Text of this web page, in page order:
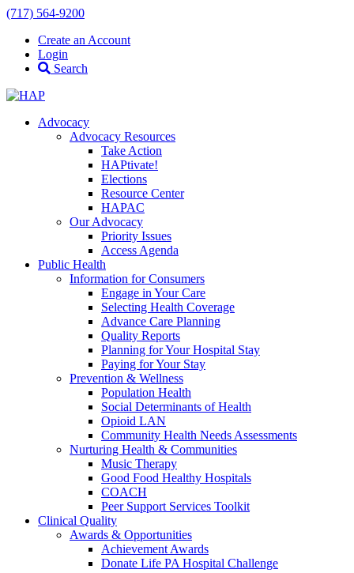
(717) 564-9200
Create an Account
Login
Search
Advocacy
Advocacy Resources
Take Action
HAPtivate!
Elections
Resource Center
HAPAC
Our Advocacy
Priority Issues
Access Agenda
Public Health
Information for Consumers
Engage in Your Care
Selecting Health Coverage
Advance Care Planning
Quality Reports
Planning for Your Hospital Stay
Paying for Your Stay
Prevention & Wellness
Population Health
Social Determinants of Health
Opioid LAN
Community Health Needs Assessments
Nurturing Health & Communities
Music Therapy
Good Food Healthy Hospitals
COACH
Peer Support Services Toolkit
Clinical Quality
Awards & Opportunities
Achievement Awards
Donate Life PA Hospital Challenge